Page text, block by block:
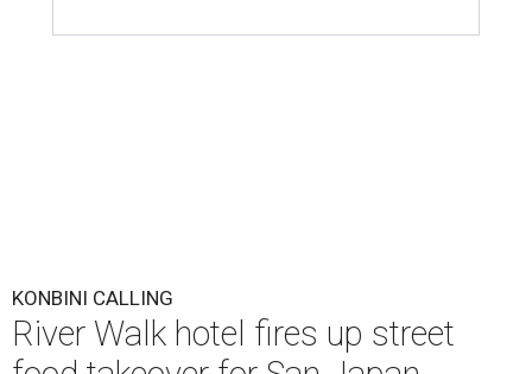
KONBINI CALLING
River Walk hotel fires up street